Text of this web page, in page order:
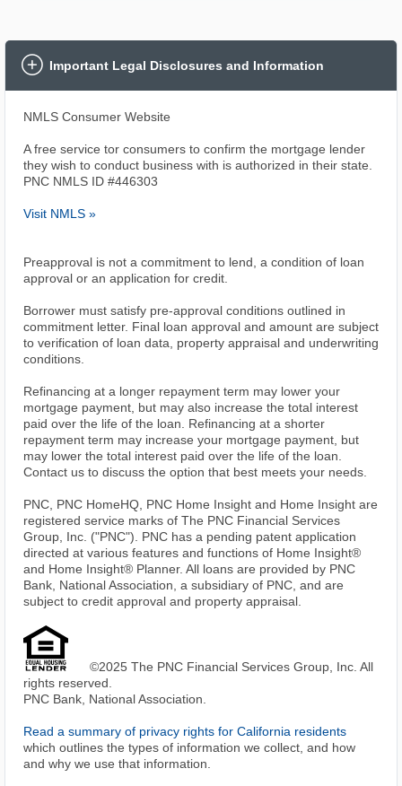
Important Legal Disclosures and Information
NMLS Consumer Website
A free service tor consumers to confirm the mortgage lender
they wish to conduct business with is authorized in their state.
PNC NMLS ID #446303
Visit NMLS »
Preapproval is not a commitment to lend, a condition of loan
approval or an application for credit.
Borrower must satisfy pre-approval conditions outlined in
commitment letter. Final loan approval and amount are subject
to verification of loan data, property appraisal and underwriting
conditions.
Refinancing at a longer repayment term may lower your
mortgage payment, but may also increase the total interest
paid over the life of the loan. Refinancing at a shorter
repayment term may increase your mortgage payment, but
may lower the total interest paid over the life of the loan.
Contact us to discuss the option that best meets your needs.
PNC, PNC HomeHQ, PNC Home Insight and Home Insight are
registered service marks of The PNC Financial Services
Group, Inc. ("PNC"). PNC has a pending patent application
directed at various features and functions of Home Insight®
and Home Insight® Planner. All loans are provided by PNC
Bank, National Association, a subsidiary of PNC, and are
subject to credit approval and property appraisal.
©2025 The PNC Financial Services Group, Inc. All
rights reserved.
PNC Bank, National Association.
Read a summary of privacy rights for California residents
which outlines the types of information we collect, and how
and why we use that information.